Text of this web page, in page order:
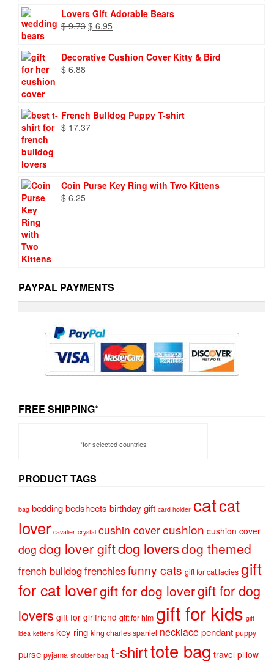
Lovers Gift Adorable Bears
$9.73 Original
$ 9.73.
$ 6.95
$ 6.95.
Decorative Cushion Cover Kitty & Bird
$ 6.88
French Bulldog Puppy T-shirt
$ 17.37
Coin Purse Key Ring with Two Kittens
$ 6.25
PAYPAL PAYMENTS
FREE SHIPPING*
*for selected countries
PRODUCT TAGS
bag beddingbedsheets birthday gift card holder catcat
lover cavalier crystal cushin covercushion cushion cover
dog dog lover giftdog loversdog themed
french bulldogfrenchiesfunny cats gift for cat ladies gift
for cat lovergift for dog lovergift for dog
lovers gift for girlfriend gift for him gift for kids gift
idea kettens key ring king charles spaniel necklacependant puppy
purse pyjama shoulder bag t-shirttote bag travel pillow